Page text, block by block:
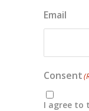
Email
Consent
I agree to